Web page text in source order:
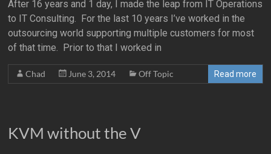
After 16 years and 1 day, I made the leap from IT Operations
to IT Consulting. For the last 10 years I’ve worked in the
outsourcing world supporting multiple customers for most
of that time. Prior to that I worked in
Chad June 3, 2014 Off Topic Read more
KVM without the V